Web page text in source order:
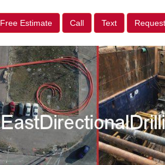
Free Estimate Call Text